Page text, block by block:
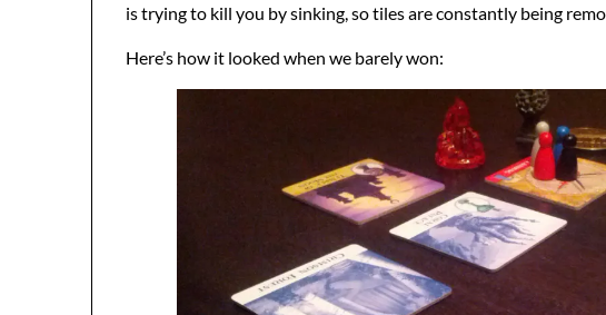
is trying to kill you by sinking, so tiles are constantly being
Here’s how it looked when we barely won: